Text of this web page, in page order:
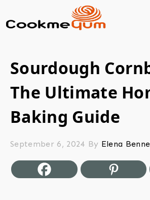
Sourdough
The Ultimate
Baking Guide
September 6, 2024 By Elena